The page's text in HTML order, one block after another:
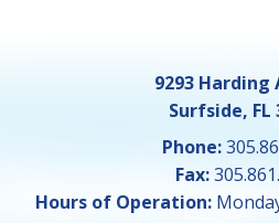
9293 Harding
Surfside, FL
Phone:
Fax:
Hours of Operation: